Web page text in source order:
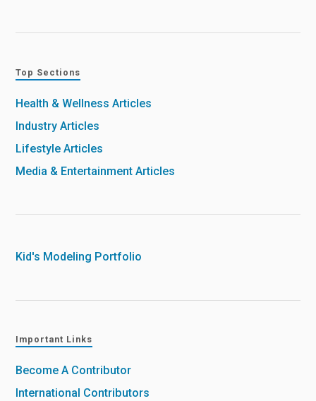
Top Sections
Health & Wellness Articles
Industry Articles
Lifestyle Articles
Media & Entertainment Articles
Kid's Modeling Portfolio
Important Links
Become A Contributor
International Contributors